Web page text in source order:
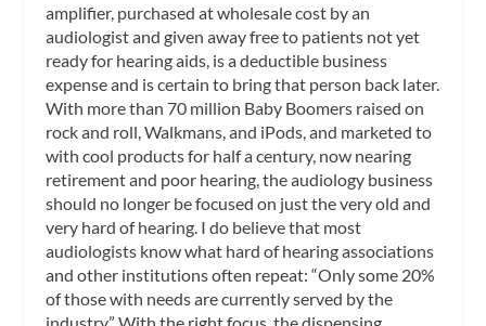
amplifier, purchased at wholesale cost by an
audiologist and given away free to patients not yet
ready for hearing aids, is a deductible business
expense and is certain to bring that person back later.
With more than 70 million Baby Boomers raised on
rock and roll, Walkmans, and iPods, and marketed to
with cool products for half a century, now nearing
retirement and poor hearing, the audiology business
should no longer be focused on just the very old and
very hard of hearing. I do believe that most
audiologists know what hard of hearing associations
and other institutions often repeat: “Only some 20%
of those with needs are currently served by the